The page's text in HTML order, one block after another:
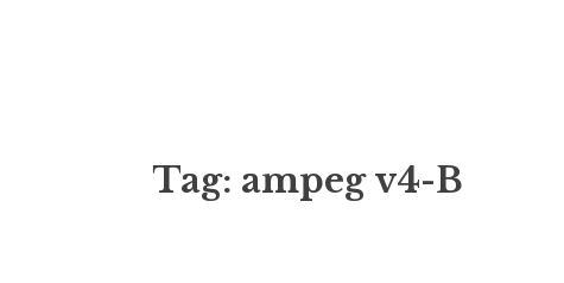
Tag: ampeg v4-B